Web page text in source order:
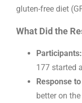
gluten-free diet
What Did the
Participants:
177 started
Response
better on